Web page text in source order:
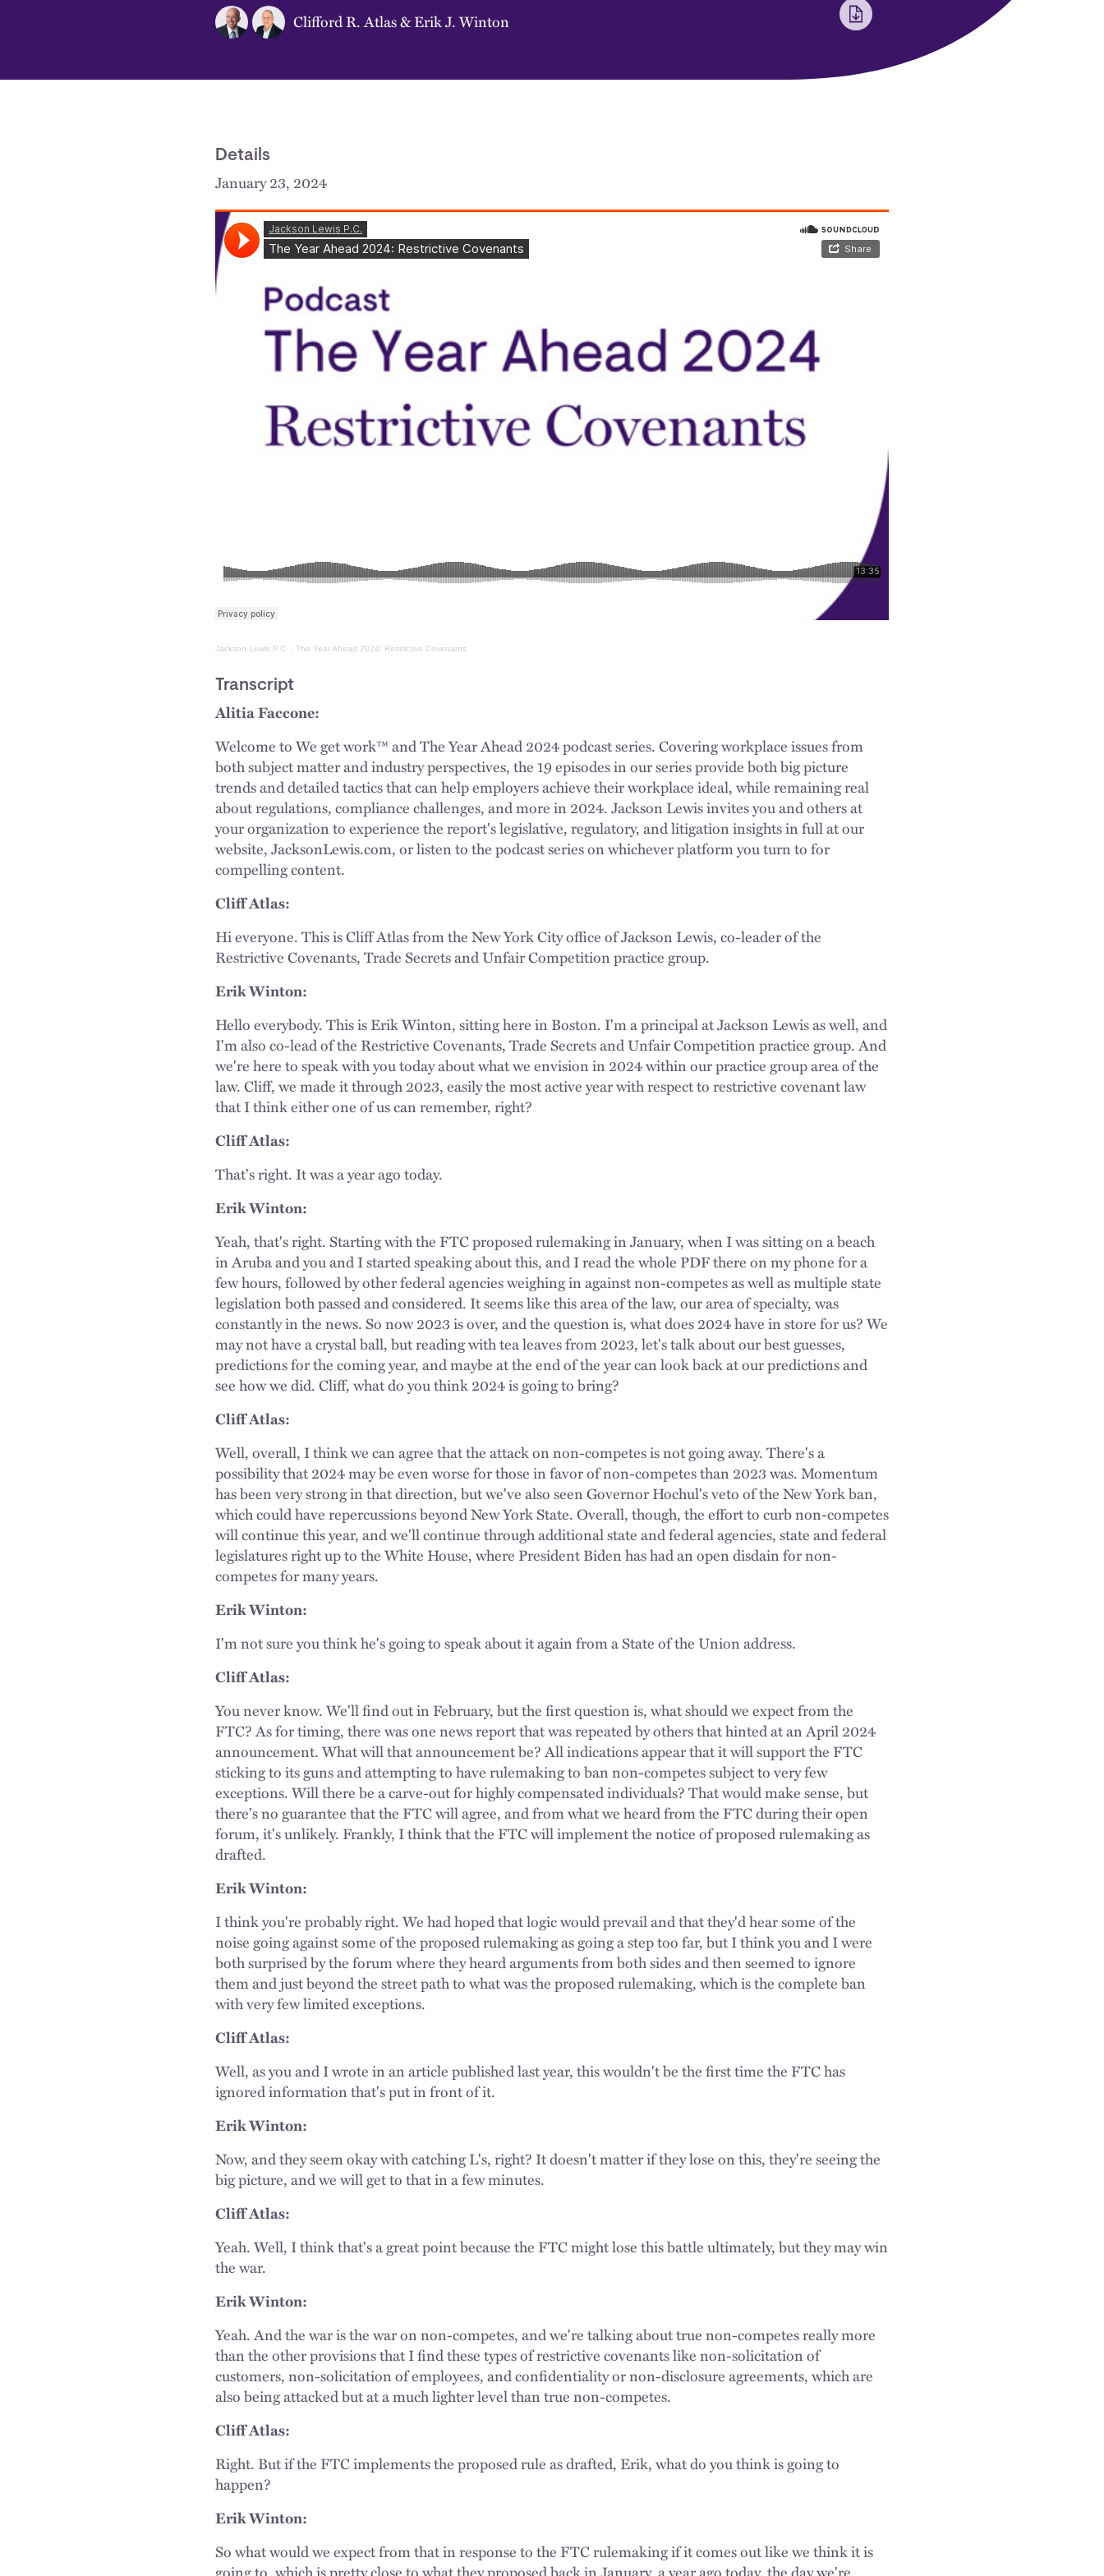
Clifford R. Atlas&Erik J. Winton
Details
January 23, 2024
Jackson Lewis P.C. · The Year Ahead 2024: Restrictive Covenants
Transcript
Alitia Faccone:
Welcome to We get work™ and The Year Ahead 2024 podcast series. Covering workplace issues from
both subject matter and industry perspectives, the 19 episodes in our series provide both big picture
trends and detailed tactics that can help employers achieve their workplace ideal, while remaining real
about regulations, compliance challenges, and more in 2024. Jackson Lewis invites you and others at
your organization to experience the report's legislative, regulatory, and litigation insights in full at our
website, JacksonLewis.com, or listen to the podcast series on whichever platform you turn to for
compelling content.
Cliff Atlas:
Hi everyone. This is Cliff Atlas from the New York City office of Jackson Lewis, co-leader of the
Restrictive Covenants, Trade Secrets and Unfair Competition practice group.
Erik Winton:
Hello everybody. This is Erik Winton, sitting here in Boston. I'm a principal at Jackson Lewis as well, and
I'm also co-lead of the Restrictive Covenants, Trade Secrets and Unfair Competition practice group. And
we're here to speak with you today about what we envision in 2024 within our practice group area of the
law. Cliff, we made it through 2023, easily the most active year with respect to restrictive covenant law
that I think either one of us can remember, right?
Cliff Atlas:
That's right. It was a year ago today.
Erik Winton:
Yeah, that's right. Starting with the FTC proposed rulemaking in January, when I was sitting on a beach
in Aruba and you and I started speaking about this, and I read the whole PDF there on my phone for a
few hours, followed by other federal agencies weighing in against non-competes as well as multiple state
legislation both passed and considered. It seems like this area of the law, our area of specialty, was
constantly in the news. So now 2023 is over, and the question is, what does 2024 have in store for us? We
may not have a crystal ball, but reading with tea leaves from 2023, let's talk about our best guesses,
predictions for the coming year, and maybe at the end of the year can look back at our predictions and
see how we did. Cliff, what do you think 2024 is going to bring?
Cliff Atlas:
Well, overall, I think we can agree that the attack on non-competes is not going away. There's a
possibility that 2024 may be even worse for those in favor of non-competes than 2023 was. Momentum
has been very strong in that direction, but we've also seen Governor Hochul's veto of the New York ban,
which could have repercussions beyond New York State. Overall, though, the effort to curb non-competes
will continue this year, and we'll continue through additional state and federal agencies, state and federal
legislatures right up to the White House, where President Biden has had an open disdain for non-
competes for many years.
Erik Winton:
I'm not sure you think he's going to speak about it again from a State of the Union address.
Cliff Atlas:
You never know. We'll find out in February, but the first question is, what should we expect from the
FTC? As for timing, there was one news report that was repeated by others that hinted at an April 2024
announcement. What will that announcement be? All indications appear that it will support the FTC
sticking to its guns and attempting to have rulemaking to ban non-competes subject to very few
exceptions. Will there be a carve-out for highly compensated individuals? That would make sense, but
there's no guarantee that the FTC will agree, and from what we heard from the FTC during their open
forum, it's unlikely. Frankly, I think that the FTC will implement the notice of proposed rulemaking as
drafted.
Erik Winton:
I think you're probably right. We had hoped that logic would prevail and that they'd hear some of the
noise going against some of the proposed rulemaking as going a step too far, but I think you and I were
both surprised by the forum where they heard arguments from both sides and then seemed to ignore
them and just beyond the street path to what was the proposed rulemaking, which is the complete ban
with very few limited exceptions.
Cliff Atlas:
Well, as you and I wrote in an article published last year, this wouldn't be the first time the FTC has
ignored information that's put in front of it.
Erik Winton:
Now, and they seem okay with catching L's, right? It doesn't matter if they lose on this, they're seeing the
big picture, and we will get to that in a few minutes.
Cliff Atlas:
Yeah. Well, I think that's a great point because the FTC might lose this battle ultimately, but they may win
the war.
Erik Winton:
Yeah. And the war is the war on non-competes, and we're talking about true non-competes really more
than the other provisions that I find these types of restrictive covenants like non-solicitation of
customers, non-solicitation of employees, and confidentiality or non-disclosure agreements, which are
also being attacked but at a much lighter level than true non-competes.
Cliff Atlas:
Right. But if the FTC implements the proposed rule as drafted, Erik, what do you think is going to
happen?
Erik Winton:
So what would we expect from that in response to the FTC rulemaking if it comes out like we think it is
going to, which is pretty close to what they proposed back in January, a year ago today, the day we're